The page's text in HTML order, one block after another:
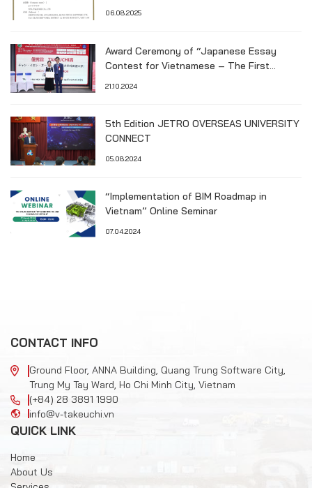
COMMERCE AND INDUSTRY IN HO CHI
06.08.2025
Award Ceremony of “Japanese Essay
Contest for Vietnamese – The First
21.10.2024
5th Edition JETRO OVERSEAS UNIVERSITY
CONNECT
05.08.2024
“Implementation of BIM Roadmap in
Vietnam” Online Seminar
07.04.2024
CONTACT INFO
Ground Floor, ANNA Building, Quang Trung Software City,
Trung My Tay Ward, Ho Chi Minh City, Vietnam
(+84) 28 3891 1990
info@v-takeuchi.vn
QUICK LINK
Home
About Us